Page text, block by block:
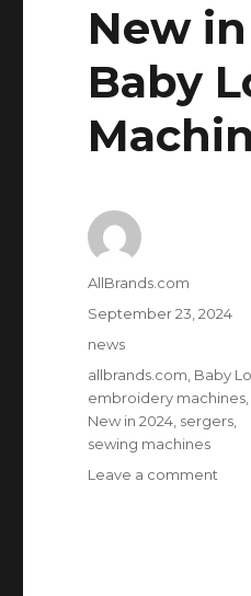
New
Baby
Author
AllBrands.com
Posted
September 23, 2024
Categories
news
Tags
allbrands.com Baby
embroidery machines
New in 2024 sergers
sewing machines
Leave a comment